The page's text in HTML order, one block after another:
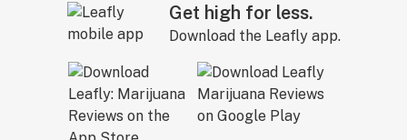
Get high for less.
Download the Leafly app.